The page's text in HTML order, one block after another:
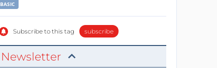
BASIC
Subscribe to this tag subscribe
Newsletter